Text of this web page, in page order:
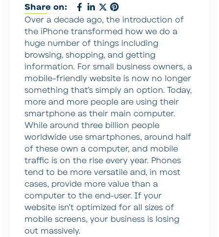
Share on:
Over a decade ago, the introduction of
the iPhone transformed how we do a
huge number of things including
browsing, shopping, and getting
information. For small business owners, a
mobile-friendly website is now no longer
something that’s simply an option. Today,
more and more people are using their
smartphone as their main computer.
While around three billion people
worldwide use smartphones, around half
of these own a computer, and mobile
traffic is on the rise every year. Phones
tend to be more versatile and, in most
cases, provide more value than a
computer to the end-user. If your
website isn’t optimized for all sizes of
mobile screens, your business is losing
out massively.